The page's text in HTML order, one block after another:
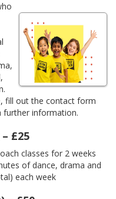
fill out the contact form
further information.
£25
classes for 2 weeks
of dance, drama and
each week